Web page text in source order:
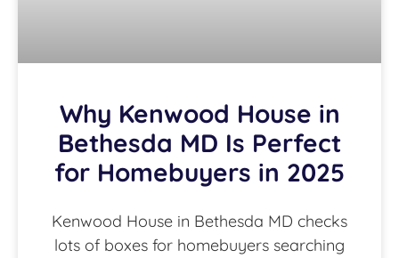
Why Kenwood House in
Bethesda MD Is Perfect
for Homebuyers in 2025
Kenwood House in Bethesda MD checks
lots of boxes for homebuyers searching